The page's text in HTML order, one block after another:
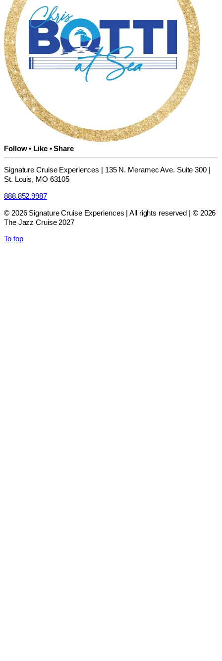
Follow • Like • Share
Signature Cruise Experiences | 135 N. Meramec Ave. Suite 300 |
St. Louis, MO 63105
888.852.9987
© 2026 Signature Cruise Experiences | All rights reserved | © 2026
The Jazz Cruise 2027
To top